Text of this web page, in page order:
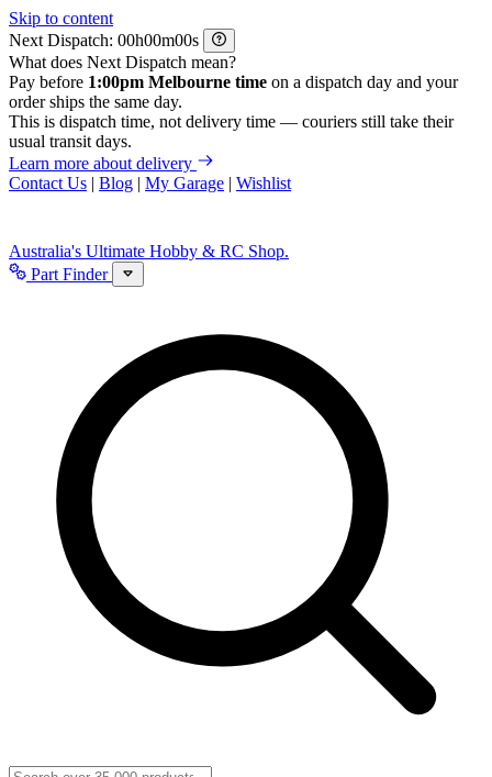
Skip to content
Next Dispatch:
h m
s
What does Next Dispatch mean?
Pay before 1:00pm Melbourne time on a dispatch day and your
order ships the same day.
This is dispatch time, not delivery time — couriers still take their
usual transit days.
Learn more about delivery
Contact Us | Blog | My Garage | Wishlist
Australia's Ultimate Hobby & RC Shop.
Part Finder